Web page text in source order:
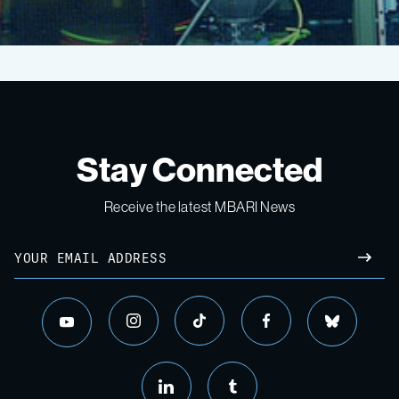
Pelagic-
Coupling
Expedition
Stay Connected
Receive the latest MBARI News
Email
youtube instagram tiktok facebook bluesky